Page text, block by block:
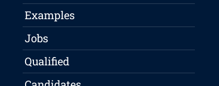
Examples
Jobs
Qualified